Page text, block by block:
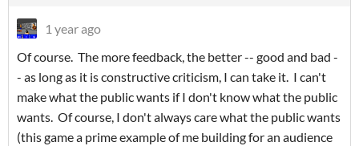
1 year ago
Of course. The more feedback, the better -- good and bad -
- as long as it is constructive criticism, I can take it. I can't
make what the public wants if I don't know what the public
wants. Of course, I don't always care what the public wants
(this game a prime example of me building for an audience